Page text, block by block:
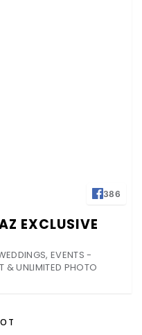
386
EXCLUSIVE
EVENTS -
& UNLIMITED PHOTO